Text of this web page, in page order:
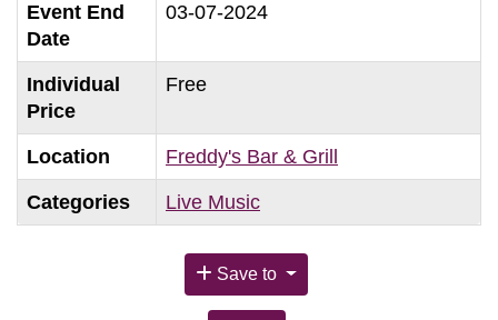
Event End
Date
03-07-2024
Individual
Price
Free
Location Freddy's Bar & Grill
Categories Live Music
Save to